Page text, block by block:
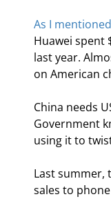
As I
Huawei spent
last year.
on American
China needs
Government
using it to
Last summer,
sales to phone